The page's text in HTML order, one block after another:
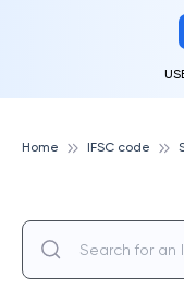
Home IFSC code